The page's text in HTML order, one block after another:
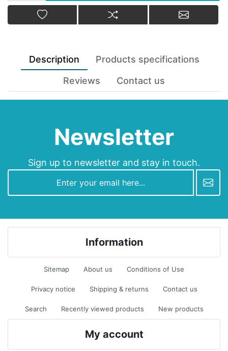
Add to wishlist Add to compare listEmail a
Description
Products specifications
Reviews
Contact us
Newsletter
Sign up to newsletter and stay in touch.
Information
Sitemap About us Conditions of Use
Privacy notice Shipping & returns Contact us
Search Recently viewed products New products
My account